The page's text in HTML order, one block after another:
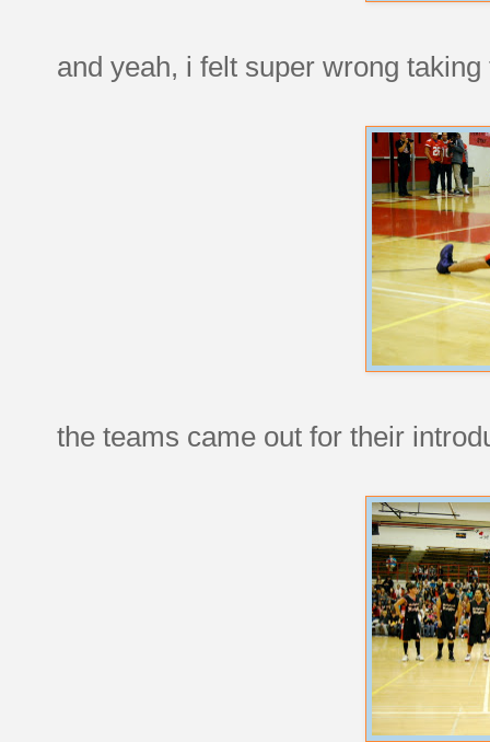
and yeah, i felt super wrong
the teams came out for their